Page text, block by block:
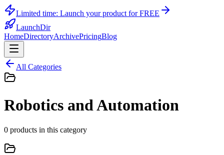
Limited time: Launch your product for FREE
LaunchDir
HomeDirectoryArchivePricingBlog
All Categories
Robotics and Automation
0 products in this category